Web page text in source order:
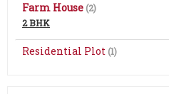
Farm House (2)
2 BHK
Residential Plot (1)